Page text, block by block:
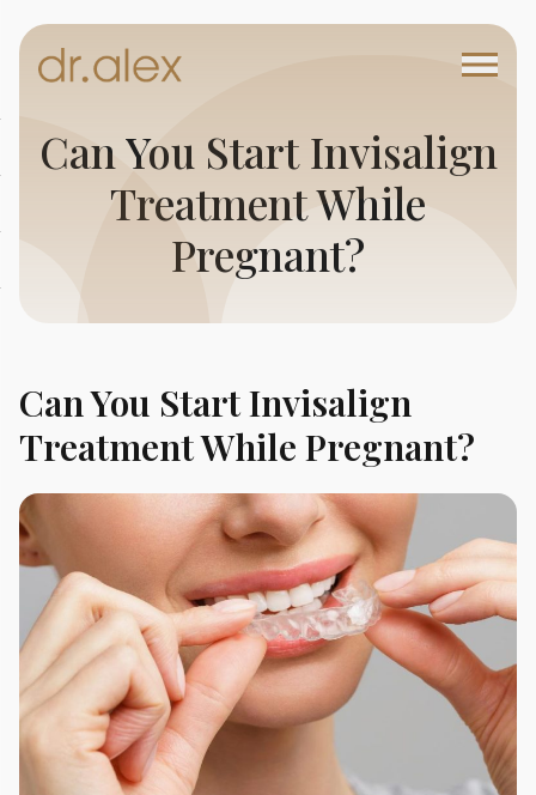
Can You Start Invisalign
Treatment While
Pregnant?
Can You Start Invisalign
Treatment While Pregnant?